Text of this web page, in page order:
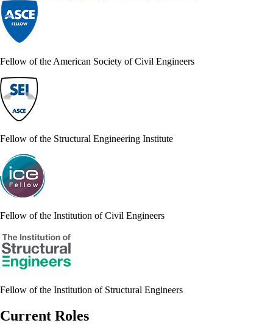
Fellow of the American Society of Civil Engineers
Fellow of the Structural Engineering Institute
Fellow of the Institution of Civil Engineers
Fellow of the Institution of Structural Engineers
Current Roles